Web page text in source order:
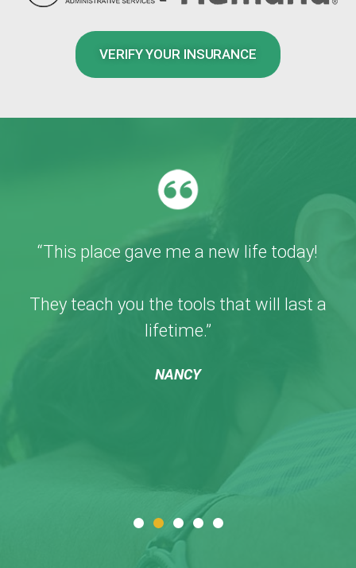
VERIFY YOUR INSURANCE
“This place gave me a new life today!
They teach you the tools that will last a
lifetime.”
NANCY